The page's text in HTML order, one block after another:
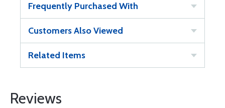
Frequently Purchased With
Customers Also Viewed
Related Items
Reviews